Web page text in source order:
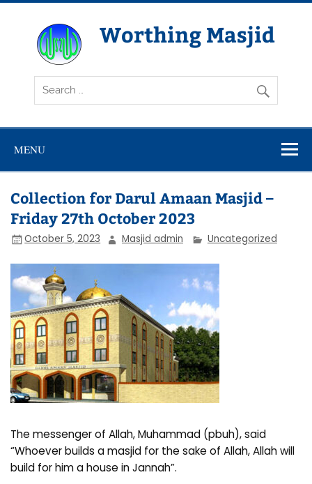
Skip
Worthing Masjid
Worthing Islamic Social and Welfare Society
MENU
Collection for Darul Amaan Masjid –
Friday 27th October 2023
October 5, 2023 Masjid admin Uncategorized
The messenger of Allah, Muhammad (pbuh), said
“Whoever builds a masjid for the sake of Allah, Allah will
build for him a house in Jannah”.